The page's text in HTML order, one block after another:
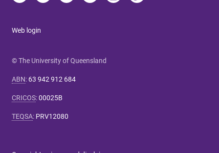
Web login
© The University of Queensland
ABN: 63 942 912 684
CRICOS:00025B
TEQSA: PRV12080